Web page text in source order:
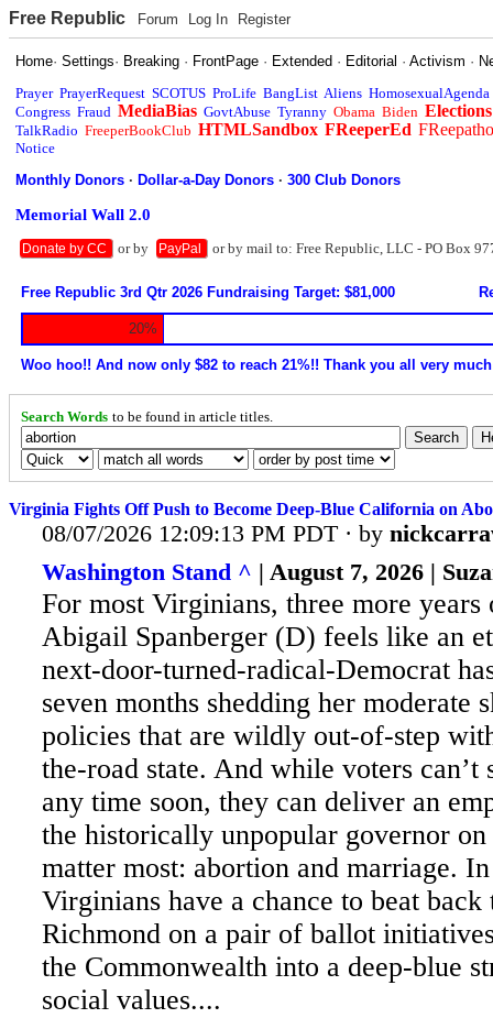
Free Republic Forum Log In Register
Home·Settings· Breaking · FrontPage · Extended · Editorial ·Activism ·
Prayer PrayerRequest SCOTUS ProLife BangList Aliens HomosexualAgenda
Congress Fraud MediaBias GovtAbuse Tyranny Obama Biden Elections
TalkRadio FreeperBookClub HTMLSandbox FReeperEd
Notice
Monthly Donors ·Dollar-a-Day Donors ·300 Club Donors
Memorial Wall 2.0
Donate by CC or by PayPal or by mail to: Free Republic, LLC - PO Box
Free Republic 3rd Qtr 2026 Fundraising Target: $81,000
20%
Woo hoo!! And now only $82 to reach 21%!! Thank you all very
Search Words to be found in article titles.
Virginia Fights Off Push to Become Deep-Blue California on
08/07/2026 12:09:13 PM PDT · by
Washington Stand ^ | August 7, 2026 |
For most Virginians, three more
Abigail Spanberger (D) feels like an
next-door-turned-radical-Democrat
seven months shedding her moderate
policies that are wildly out-of-step
the-road state. And while voters can’t
any time soon, they can deliver an
the historically unpopular governor on
matter most: abortion and marriage.
Virginians have a chance to beat
Richmond on a pair of ballot
the Commonwealth into a deep-blue
social values....